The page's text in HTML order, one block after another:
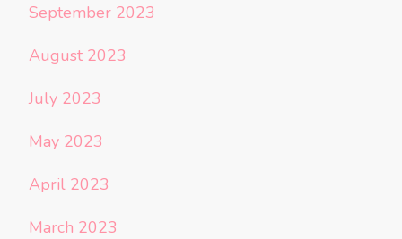
September 2023
August 2023
July 2023
May 2023
April 2023
March 2023